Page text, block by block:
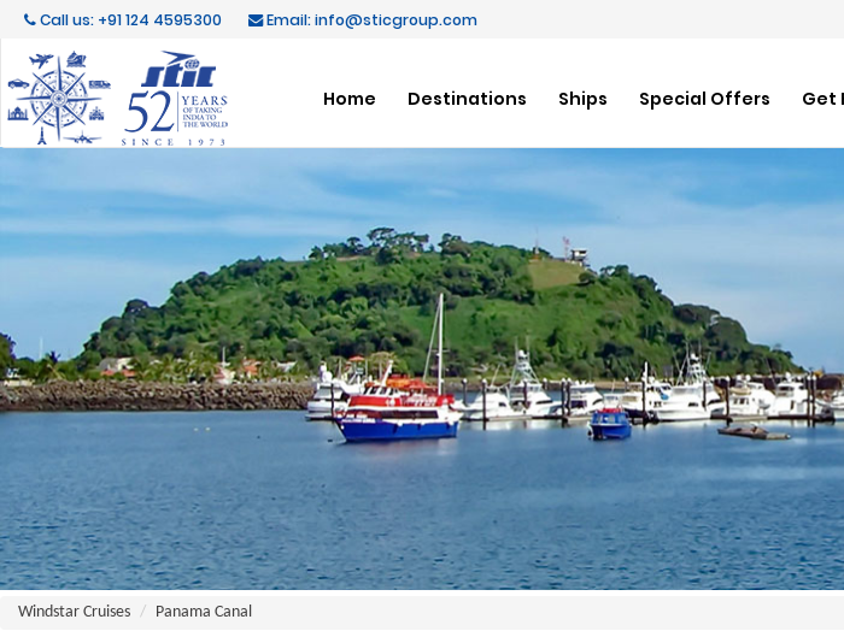
Call us: +91 124 4595300 Email: info@sticgroup.com
Home Destinations Ships Special Offers Get
Windstar Cruises Panama Canal